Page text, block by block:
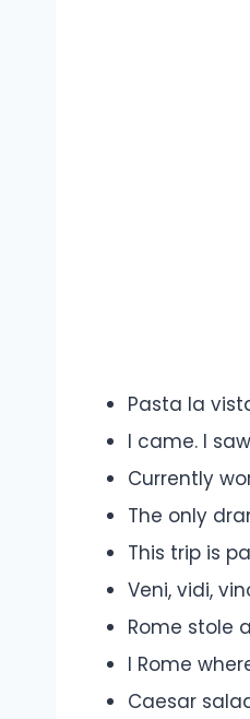
Pasta la
I came. I
Currently
The only
This trip is
Veni, vidi,
Rome stole
I Rome
Caesar